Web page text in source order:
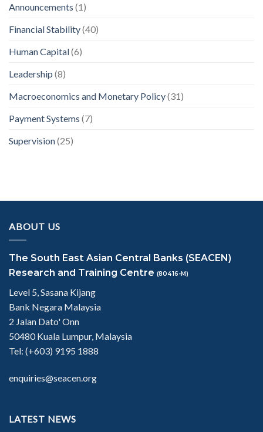
Announcements (1)
Financial Stability(40)
Human Capital(6)
Leadership (8)
Macroeconomics and Monetary Policy(31)
Payment Systems (7)
Supervision(25)
ABOUT US
The South East Asian Central Banks (SEACEN)
Research and Training Centre (80416-M)
Level 5, Sasana Kijang
Bank Negara Malaysia
2 Jalan Dato' Onn
50480 Kuala Lumpur, Malaysia
Tel: (+603) 9195 1888
enquiries@seacen.org
LATEST NEWS